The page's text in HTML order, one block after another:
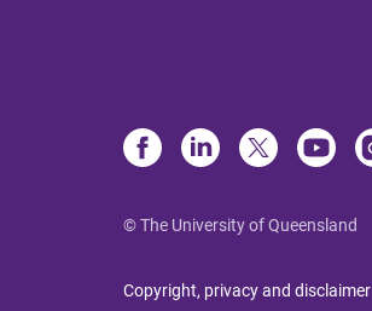
© The University of Queensland
Copyright, privacy and disclaimer